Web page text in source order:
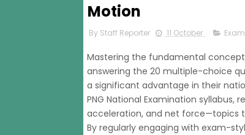
Motion
By Staff Reporter 11 October
Mastering the fundamental
answering the 20 multiple-choice
a significant advantage in their
PNG National Examination syllabus,
acceleration, and net force—topics
By regularly engaging with exam-